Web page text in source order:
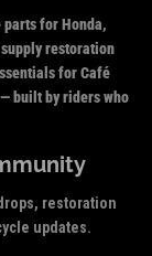
for Honda,
restoration
for Café
built by riders who
restoration
updates.